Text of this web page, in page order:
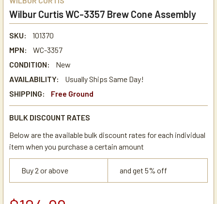
Wilbur Curtis WC-3357 Brew Cone Assembly
SKU:
101370
MPN:
WC-3357
CONDITION:
New
AVAILABILITY:
Usually Ships Same Day!
SHIPPING:
Free Ground
BULK DISCOUNT RATES
Below are the available bulk discount rates for each individual
item when you purchase a certain amount
Buy 2 or above and get 5% off